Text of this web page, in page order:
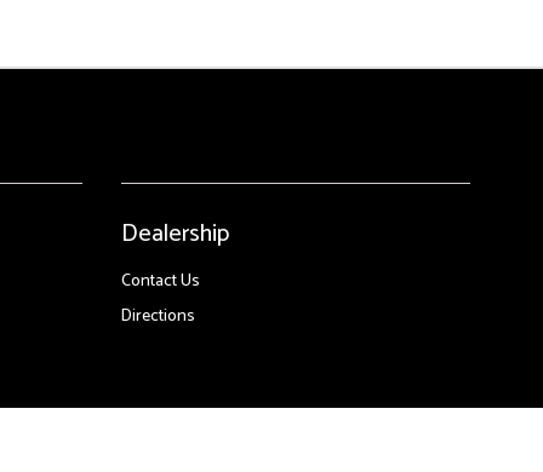
Dealership
Contact Us
Directions